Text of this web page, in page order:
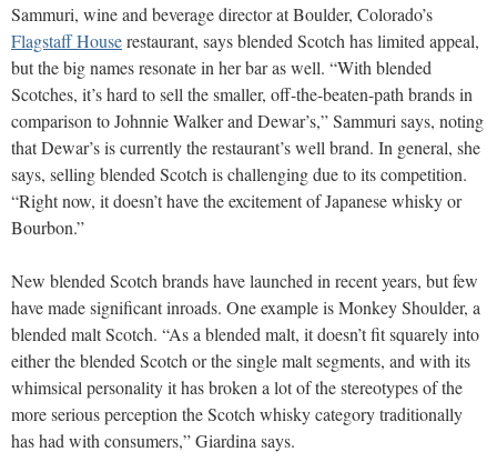
Sammuri, wine and beverage director at Boulder, Colorado’s
Flagstaff Houserestaurant, says blended Scotch has limited appeal,
but the big names resonate in her bar as well. “With blended
Scotches, it’s hard to sell the smaller, off-the-beaten-path brands in
comparison to Johnnie Walker and Dewar’s,” Sammuri says, noting
that Dewar’s is currently the restaurant’s well brand. In general, she
says, selling blended Scotch is challenging due to its competition.
“Right now, it doesn’t have the excitement of Japanese whisky or
Bourbon.”
New blended Scotch brands have launched in recent years, but few
have made significant inroads. One example is Monkey Shoulder, a
blended malt Scotch. “As a blended malt, it doesn’t fit squarely into
either the blended Scotch or the single malt segments, and with its
whimsical personality it has broken a lot of the stereotypes of the
more serious perception the Scotch whisky category traditionally
has had with consumers,” Giardina says.